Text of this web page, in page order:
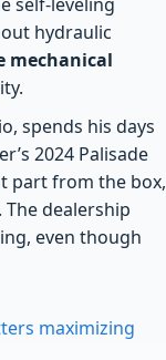
hydraulic
mechanical
spends his days
2024 Palisade
part from the box,
dealership
even though
maximizing